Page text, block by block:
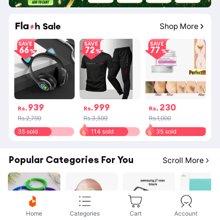
Shop More
SAVE
66
Rs. 939
Rs.2,799
35 sold
SAVE
72
Rs. 999
Rs.3,599
114 sold
SAVE
77
Rs. 230
Rs.1,000
35 sold
Popular Categories For You Scroll More
Home Categories Cart Account